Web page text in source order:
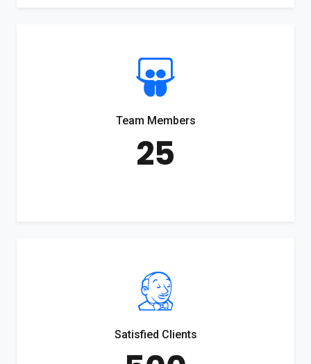
Team Members
25
Satisfied Clients